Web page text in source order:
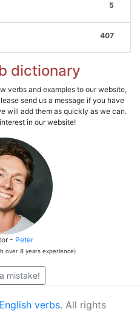
5
407
dictionary
verbs and examples to our website,
send us a message if you have
will add them as quickly as we can.
in our website!
- Peter
over 8 years experience)
mistake!
English verbs. All rights